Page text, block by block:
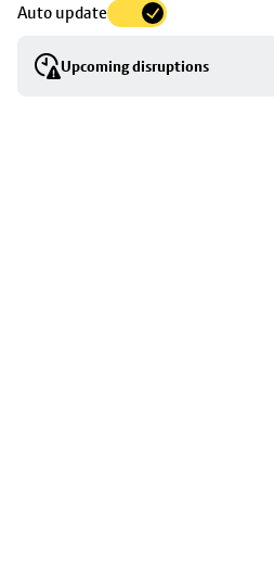
Auto update
Upcoming disruptions
to
stop
details